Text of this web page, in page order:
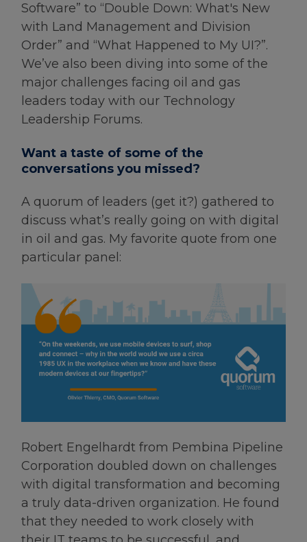
Software” to “Double Down: What's New
with Land Management and Division
Order” and “What Happened to My UI?”.
We’ve also been diving into some of the
major challenges facing oil and gas
leaders today with our Technology
Leadership Forums.
Want a taste of some of the
conversations you missed?
A quorum of leaders (get it?) gathered to
discuss what’s really going on with digital
in oil and gas. My favorite quote from one
particular panel:
Robert Engelhardt from Pembina Pipeline
Corporation doubled down on challenges
with digital transformation and becoming
a truly data-driven organization. He found
that they needed to work closely with